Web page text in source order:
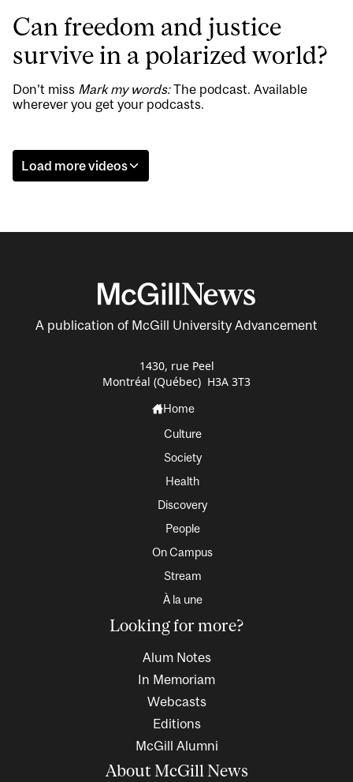
Can freedom and justice
survive in a polarized world?
Don’t miss Mark my words:The podcast. Available
wherever you get your podcasts.
Load more videos
A publication of McGill University Advancement
1430, rue Peel
Montréal (Québec) H3A 3T3
Home
Culture
Society
Health
Discovery
People
On Campus
Stream
À la une
Looking for more?
Alum Notes
In Memoriam
Webcasts
Editions
McGill Alumni
About McGill News